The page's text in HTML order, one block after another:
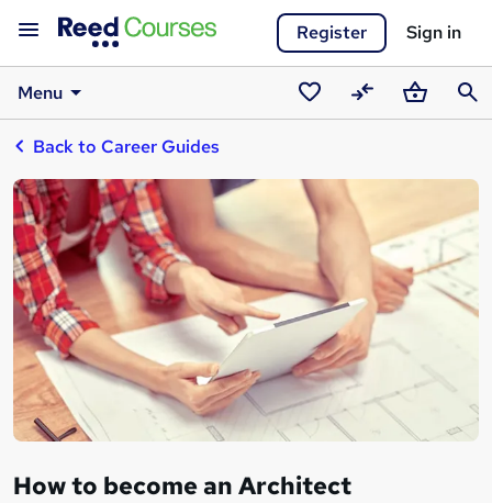
Register Sign in
Menu
SavedCompareBasket
Back to Career Guides
How to become an Architect